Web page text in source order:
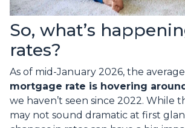
So, what’s
rates?
As of mid-January 2026, the average
mortgage rate is hovering
we haven’t seen since 2022. While
may not sound dramatic at first